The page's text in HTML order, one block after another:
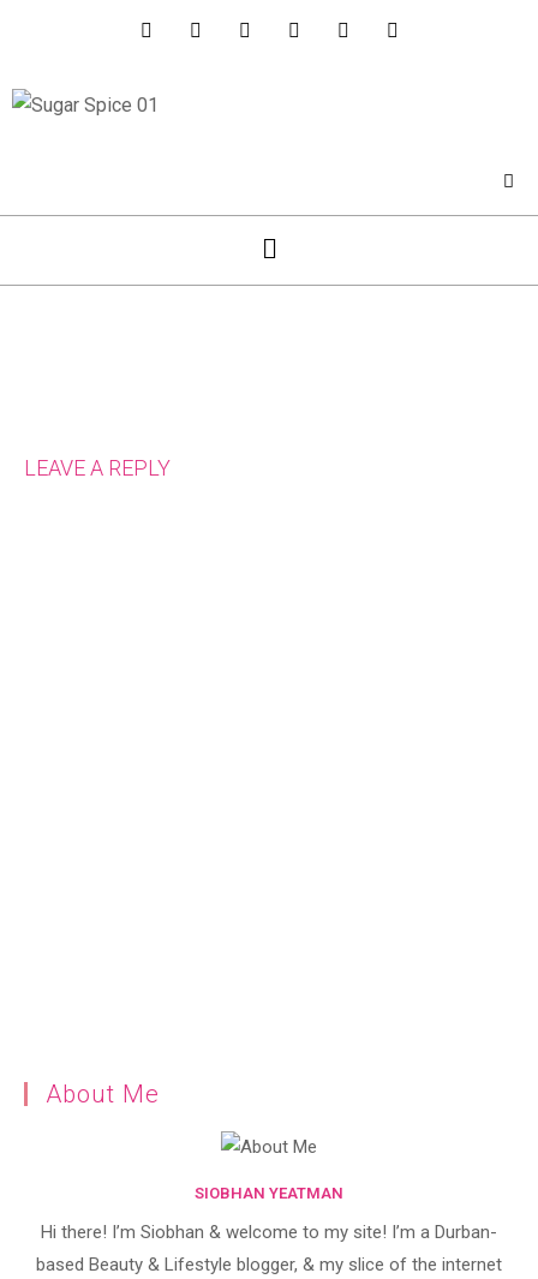
LEAVE A REPLY
About Me
SIOBHAN YEATMAN
Hi there! I’m Siobhan & welcome to my site! I’m a Durban-
based Beauty & Lifestyle blogger, & my slice of the internet